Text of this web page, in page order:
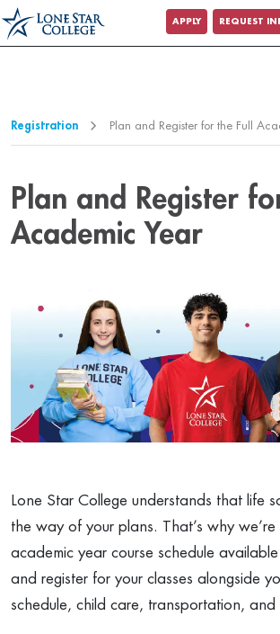
Jump to Main Content
Jump to Page Navigation
APPLY REQUEST
Registration Plan and Register for the Full
Plan and Register
Academic Year
Lone Star College understands that life
the way of your plans. That’s why we’re
academic year course schedule
and register for your classes alongside
schedule, child care, transportation, and